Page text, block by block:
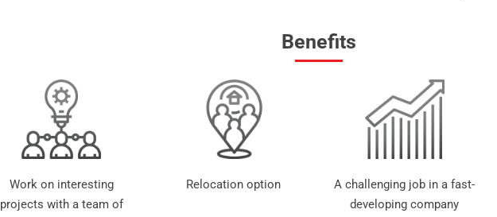
Benefits
Work on interesting
projects with a team of
Relocation option
A challenging job in a fast-
developing company